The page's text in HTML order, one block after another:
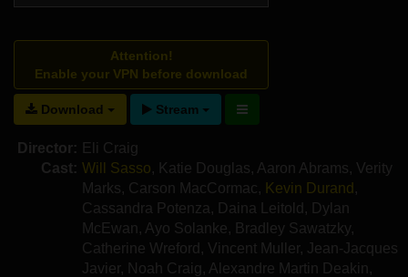
Attention!
Enable your VPN before download
Download Stream
Director: Eli Craig
Cast: Will Sasso, Katie Douglas, Aaron Abrams, Verity
Marks, Carson MacCormac, Kevin Durand ,
Cassandra Potenza , Daina Leitold , Dylan
McEwan , Ayo Solanke, Bradley Sawatzky,
Catherine Wreford , Vincent Muller, Jean-Jacques
Javier, Noah Craig , Alexandre Martin Deakin ,